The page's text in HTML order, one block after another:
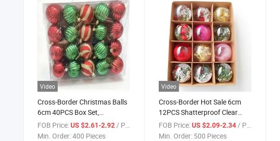
Video
Cross-Border Christmas Balls
6cm 40PCS Box Set,
Pendants & Hanging
Ornaments Christmas
FOB Price:US $2.61-2.92 / Piece
Min. Order:400 Pieces
Video
Cross-Border Hot Sale 6cm
12PCS Shatterproof Clear
Christmas Balls, Christmas
Tree
FOB Price: US $2.09-2.34 / Piece
Min. Order: 500 Pieces